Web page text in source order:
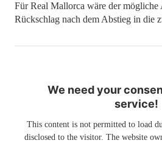
Für Real Mallorca wäre der mögliche
Rückschlag nach dem Abstieg in die
We need your
service!
This content is not permitted to load
disclosed to the visitor. The website